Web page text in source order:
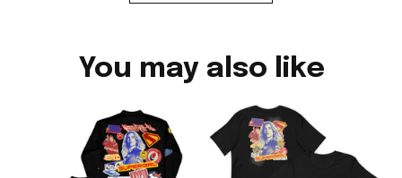
You may also like